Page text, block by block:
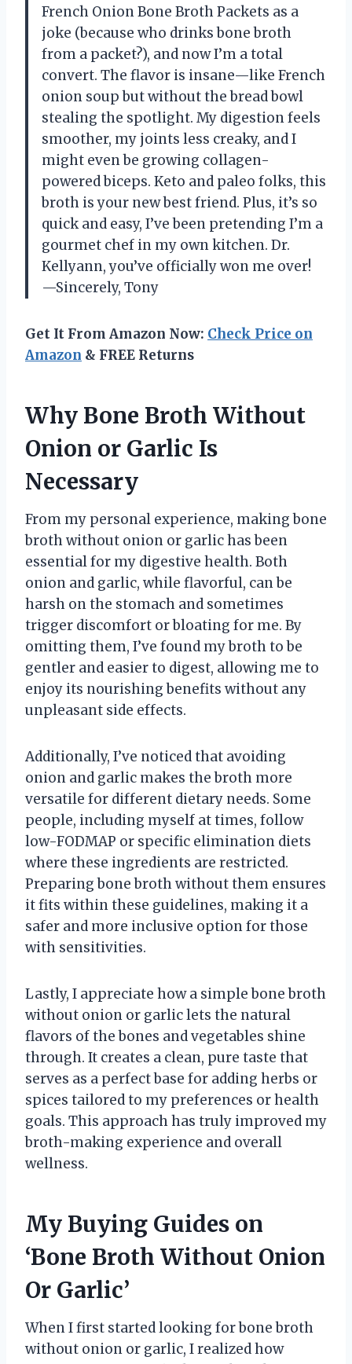
French Onion Bone Broth Packets as a
joke (because who drinks bone broth
from a packet?), and now I’m a total
convert. The flavor is insane—like French
onion soup but without the bread bowl
stealing the spotlight. My digestion feels
smoother, my joints less creaky, and I
might even be growing collagen-
powered biceps. Keto and paleo folks, this
broth is your new best friend. Plus, it’s so
quick and easy, I’ve been pretending I’m a
gourmet chef in my own kitchen. Dr.
Kellyann, you’ve officially won me over!
—Sincerely, Tony
Get It From Amazon Now: Check Price on
Amazon & FREE Returns
Why Bone Broth Without
Onion or Garlic Is
Necessary
From my personal experience, making bone
broth without onion or garlic has been
essential for my digestive health. Both
onion and garlic, while flavorful, can be
harsh on the stomach and sometimes
trigger discomfort or bloating for me. By
omitting them, I’ve found my broth to be
gentler and easier to digest, allowing me to
enjoy its nourishing benefits without any
unpleasant side effects.
Additionally, I’ve noticed that avoiding
onion and garlic makes the broth more
versatile for different dietary needs. Some
people, including myself at times, follow
low-FODMAP or specific elimination diets
where these ingredients are restricted.
Preparing bone broth without them ensures
it fits within these guidelines, making it a
safer and more inclusive option for those
with sensitivities.
Lastly, I appreciate how a simple bone broth
without onion or garlic lets the natural
flavors of the bones and vegetables shine
through. It creates a clean, pure taste that
serves as a perfect base for adding herbs or
spices tailored to my preferences or health
goals. This approach has truly improved my
broth-making experience and overall
wellness.
My Buying Guides on
‘Bone Broth Without Onion
Or Garlic’
When I first started looking for bone broth
without onion or garlic, I realized how